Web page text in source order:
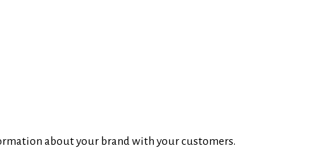
about your brand with your customers.